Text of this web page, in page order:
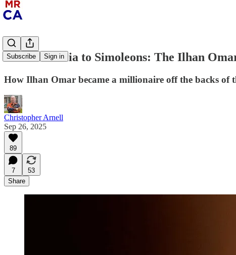
Subscribe Sign in
From Somalia to Simoleons: The Ilhan
How Ilhan Omar became a millionaire off the backs of
Christopher Arnell
Sep 26, 2025
89
7
53
Share